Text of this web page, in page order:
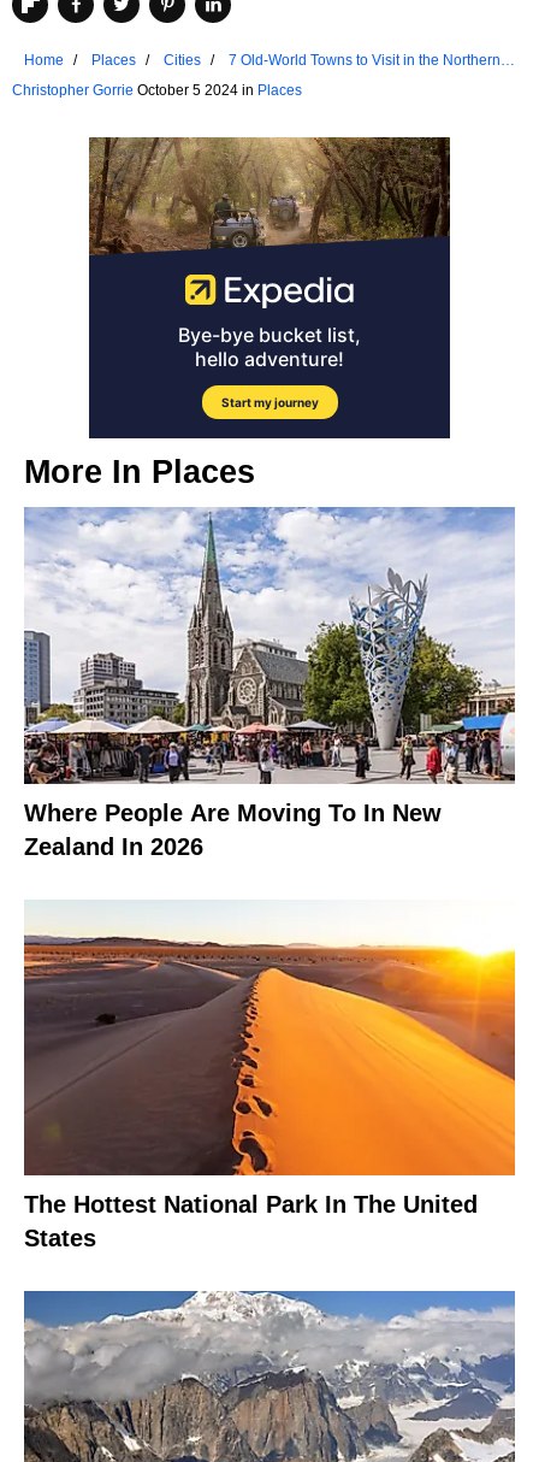
Home Places Cities
7 Old-World Towns to Visit in the Northern
United States
Christopher Gorrie October 5 2024 in Places
More In Places
Where People Are Moving To In New
Zealand In 2026
The Hottest National Park In The United
States